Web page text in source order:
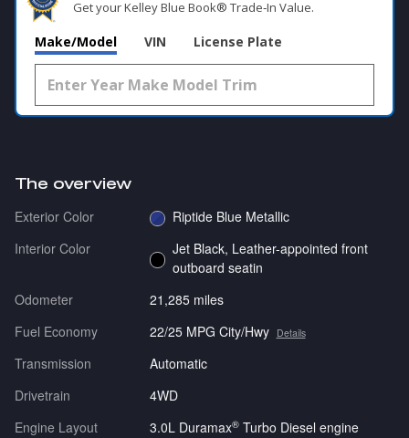
Get your Kelley Blue Book® Trade‑In Value.
Make/Model VIN License Plate
The overview
Exterior Color
Riptide Blue Metallic
Interior Color
Jet Black, Leather-appointed front
outboard seatin
Odometer
21,285 miles
Fuel Economy
22/25 MPG City/Hwy Details
Transmission
Automatic
Drivetrain
4WD
Engine Layout
3.0L Duramax®Turbo Diesel engine